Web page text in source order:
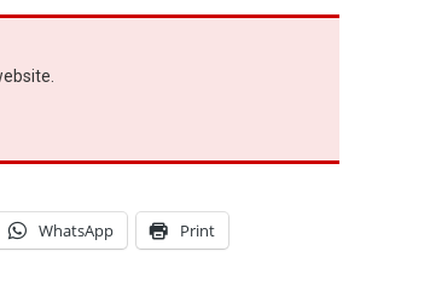
WhatsApp Print